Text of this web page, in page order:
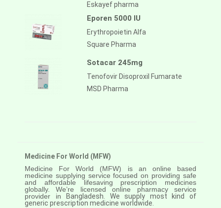
Eskayef pharma
Eporen 5000 IU
Erythropoietin Alfa
Square Pharma
Sotacar 245mg
Tenofovir Disoproxil Fumarate
MSD Pharma
Medicine For World (MFW)
Medicine For World (MFW) is an online based
medicine supplying service focused on providing safe
and affordable lifesaving prescription medicines
globally. We’re licensed online pharmacy service
provider in
Bangladesh. We supply most kind of
generic prescription medicine worldwide.